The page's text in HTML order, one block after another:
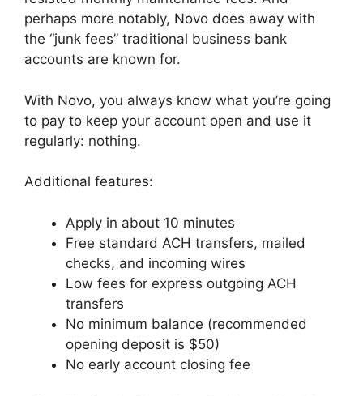
perhaps more notably, Novo does away with
the “junk fees” traditional business bank
accounts are known for.
With Novo, you always know what you’re going
to pay to keep your account open and use it
regularly: nothing.
Additional features:
Apply in about 10 minutes
Free standard ACH transfers, mailed
checks, and incoming wires
Low fees for express outgoing ACH
transfers
No minimum balance (recommended
opening deposit is $50)
No early account closing fee